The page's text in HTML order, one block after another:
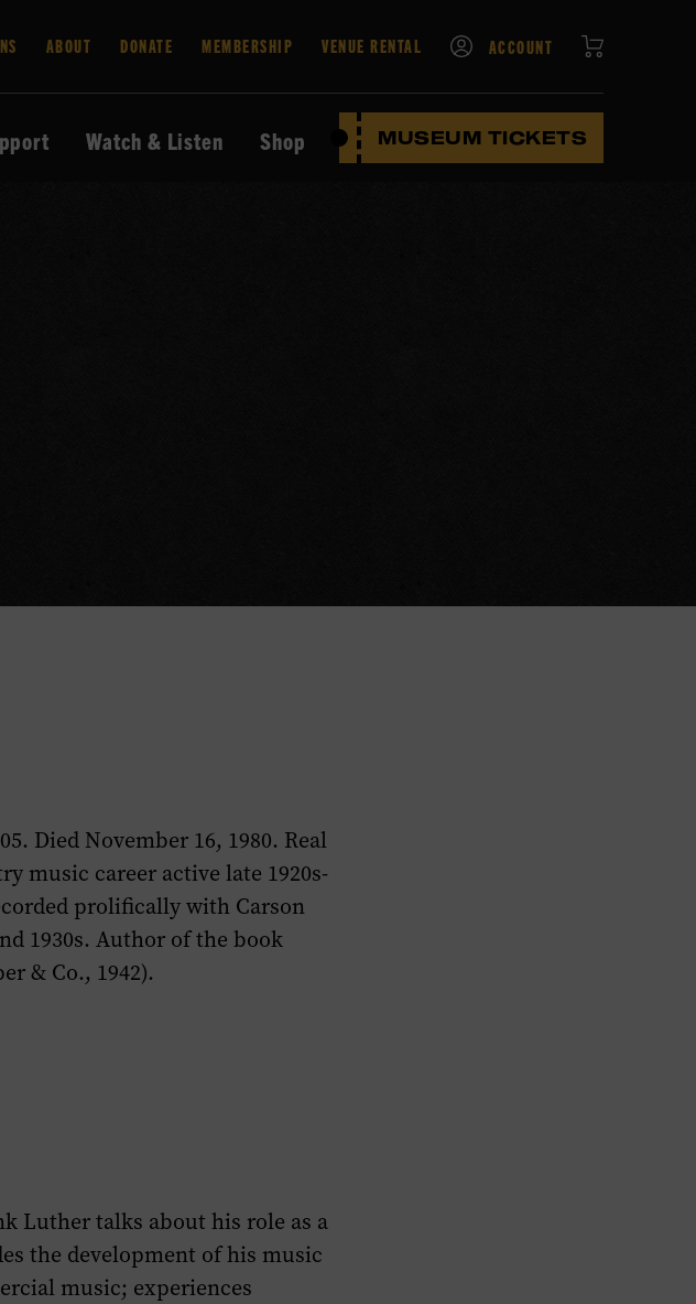
ABOUT DONATE MEMBERSHIP VENUE RENTAL ACCOUNT
Watch & Listen Shop MUSEUM TICKETS
Died November 16, 1980. Real
music career active late 1920s-
prolifically with Carson
1930s. Author of the book
& Co., 1942).
Luther talks about his role as a
the development of his music
music; experiences